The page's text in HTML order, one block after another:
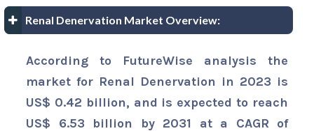
Renal Denervation Market Overview:
According to FutureWise analysis the
market for Renal Denervation in 2023 is
US$ 0.42 billion, and is expected to reach
US$ 6.53 billion by 2031 at a CAGR of